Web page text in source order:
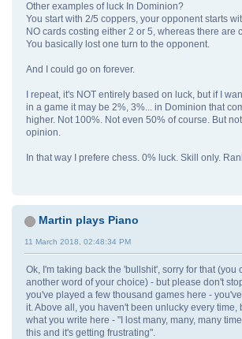
Other examples of luck In Dominion?
You start with 2/5 coppers, your opponent starts
NO cards costing either 2 or 5, whereas there are
You basically lost one turn to the opponent.
And I could go on forever.
I repeat, it's NOT entirely based on luck, but if I
in a game it may be 2%, 3%... in Dominion that
higher. Not 100%. Not even 50% of course. But
opinion.
In that way I prefere chess. 0% luck. Skill only.
Martin plays Piano
11 March 2018, 02:48:34 PM
Ok, I'm taking back the 'bullshit', sorry for that (you
another word of your choice) - but please don't
you've played a few thousand games here -
it. Above all, you haven't been unlucky every time,
what you write here - "I lost many, many, many
this and it's getting frustrating".